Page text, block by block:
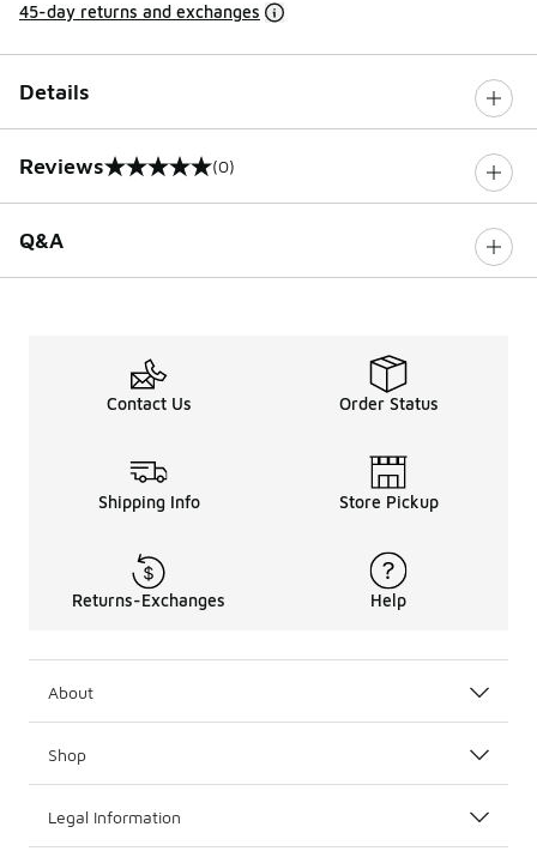
45-day returns and exchanges
Details
Reviews
0 out of 5 rating (0)
Q&A
Contact Us Order Status
Shipping Info Store Pickup
Returns-Exchanges Help
About
Shop
Legal Information